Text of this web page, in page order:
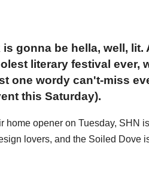
gonna be hella, well, lit.
literary festival ever,
one wordy can't-miss
this Saturday).
home opener on Tuesday, SHN
lovers, and the Soiled Dove